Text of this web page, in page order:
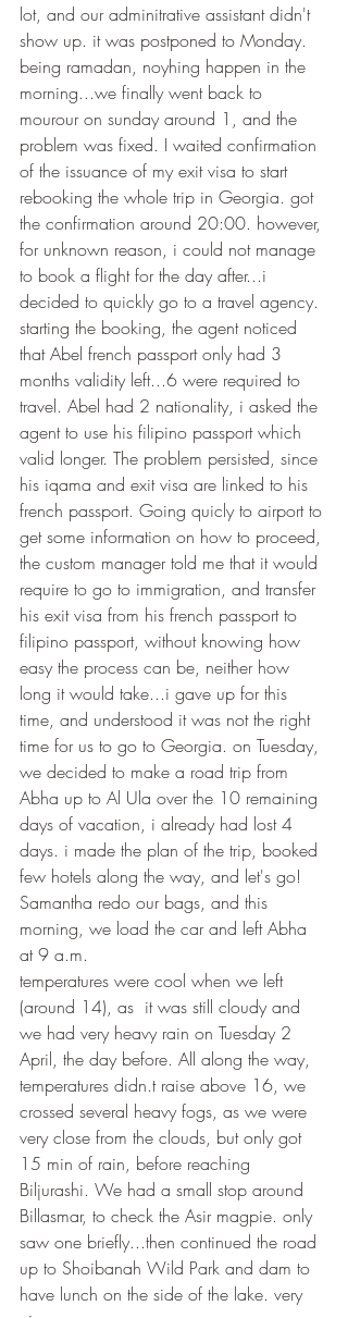
lot, and our adminitrative assistant didn't
show up. it was postponed to Monday.
being ramadan, noyhing happen in the
morning...we finally went back to
mourour on sunday around 1, and the
problem was fixed. I waited confirmation
of the issuance of my exit visa to start
rebooking the whole trip in Georgia. got
the confirmation around 20:00. however,
for unknown reason, i could not manage
to book a flight for the day after...i
decided to quickly go to a travel agency.
starting the booking, the agent noticed
that Abel french passport only had 3
months validity left...6 were required to
travel. Abel had 2 nationality, i asked the
agent to use his filipino passport which
valid longer. The problem persisted, since
his iqama and exit visa are linked to his
french passport. Going quicly to airport to
get some information on how to proceed,
the custom manager told me that it would
require to go to immigration, and transfer
his exit visa from his french passport to
filipino passport, without knowing how
easy the process can be, neither how
long it would take...i gave up for this
time, and understood it was not the right
time for us to go to Georgia. on Tuesday,
we decided to make a road trip from
Abha up to Al Ula over the 10 remaining
days of vacation, i already had lost 4
days. i made the plan of the trip, booked
few hotels along the way, and let's go!
Samantha redo our bags, and this
morning, we load the car and left Abha
at 9 a.m.
temperatures were cool when we left
(around 14), as  it was still cloudy and
we had very heavy rain on Tuesday 2
April, the day before. All along the way,
temperatures didn.t raise above 16, we
crossed several heavy fogs, as we were
very close from the clouds, but only got
15 min of rain, before reaching
Biljurashi. We had a small stop around
Billasmar, to check the Asir magpie. only
saw one briefly...then continued the road
up to Shoibanah Wild Park and dam to
have lunch on the side of the lake. very